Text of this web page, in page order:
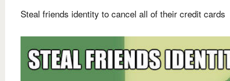
Steal friends identity to cancel all of their credit cards